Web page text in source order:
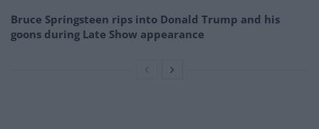
Bruce Springsteen rips into Donald Trump and his
goons during Late Show appearance